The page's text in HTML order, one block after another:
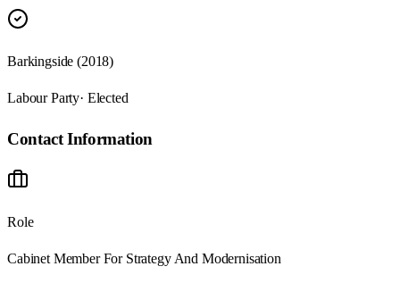
Barkingside (2018)
Labour Party· Elected
Contact Information
Role
Cabinet Member For Strategy And Modernisation